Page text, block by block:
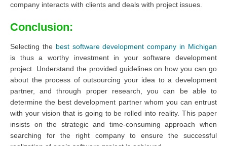
company interacts with clients and deals with project issues.
Conclusion:
Selecting the best software development company in Michigan
is thus a worthy investment in your software development
project. Understand the provided guidelines on how you can go
about the process of outsourcing your idea to a development
partner, and through proper research, you can be able to
determine the best development partner whom you can entrust
with your vision that is going to be rolled into reality. This paper
insists on the strategic and time-consuming approach when
searching for the right company to ensure the successful